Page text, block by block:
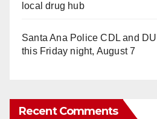
local drug hub
Santa Ana Police CDL and
this Friday night, August 7
Recent Comments